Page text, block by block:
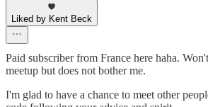
Liked by Kent Beck
Paid subscriber from France here haha.
meetup but does not bother me.
I'm glad to have a chance to meet other